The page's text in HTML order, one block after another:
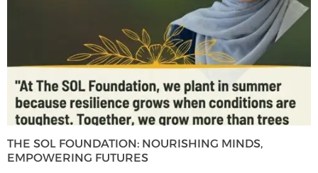
THE SOL FOUNDATION: NOURISHING MINDS,
EMPOWERING FUTURES